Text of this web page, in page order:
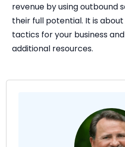
revenue by using outbound
their full potential. It is
tactics for your business
additional resources.